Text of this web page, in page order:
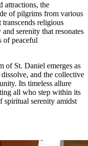
attractions, the
of pilgrims from various
religious
serenity that resonates
of peaceful
of St. Daniel emerges as
and the collective
Its timeless allure
all who step within its
spiritual serenity amidst